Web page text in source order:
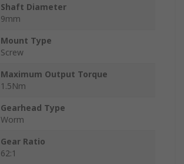
Shaft Diameter
9mm
Mount Type
Screw
Maximum Output Torque
1.5Nm
Gearhead Type
Worm
Gear Ratio
62:1